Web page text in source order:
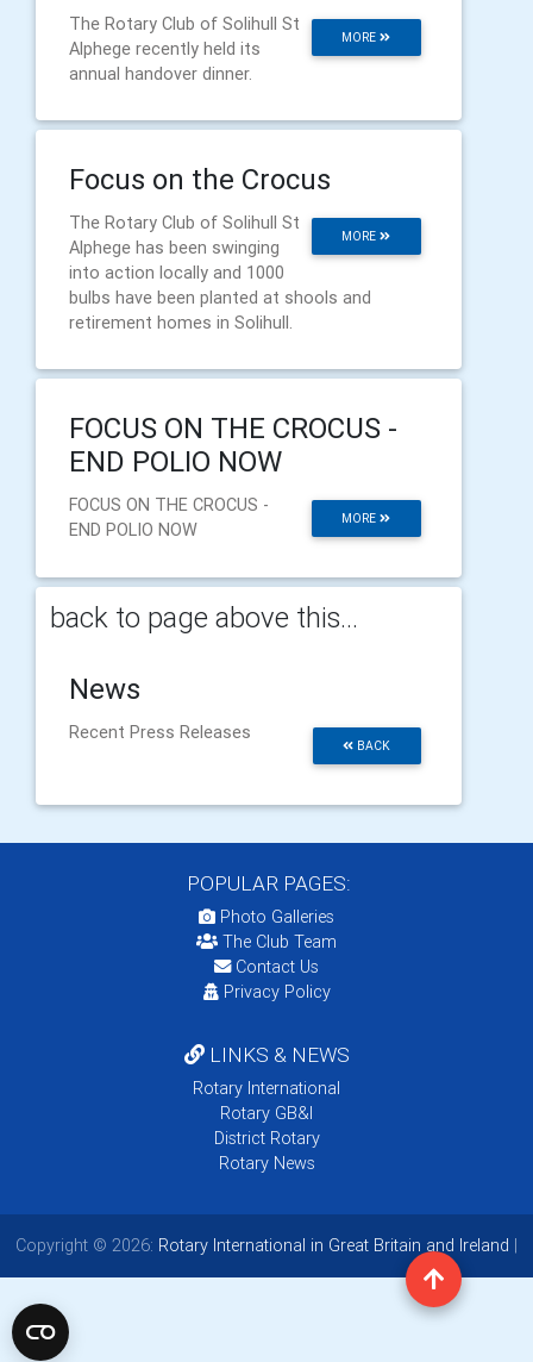
MORE
The Rotary Club of Solihull St
Alphege recently held its
annual handover dinner.
Focus on the Crocus
MORE
The Rotary Club of Solihull St
Alphege has been swinging
into action locally and 1000
bulbs have been planted at shools and
retirement homes in Solihull.
FOCUS ON THE CROCUS -
END POLIO NOW
MORE
FOCUS ON THE CROCUS -
END POLIO NOW
back to page above this...
News
BACK
Recent Press Releases
POPULAR PAGES:
Photo Galleries
The Club Team
Contact Us
Privacy Policy
LINKS & NEWS
Rotary International
Rotary GB&I
District Rotary
Rotary News
Copyright © 2026: Rotary International in Great Britain and Ireland